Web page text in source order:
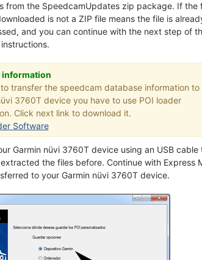
from the SpeedcamUpdates zip package. If the
is not a ZIP file means the file is
and you can continue with the next step of
information
transfer the speedcam database information to
3760T device you have to use POI loader
Click next link to download it.
Software
Garmin nüvi 3760T device using an USB
the files before. Continue with Express
to your Garmin nüvi 3760T device.